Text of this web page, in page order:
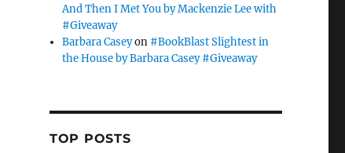
And Then I Met You by Mackenzie Lee with
#Giveaway
Barbara Caseyon #BookBlast Slightest in
the House by Barbara Casey #Giveaway
TOP POSTS